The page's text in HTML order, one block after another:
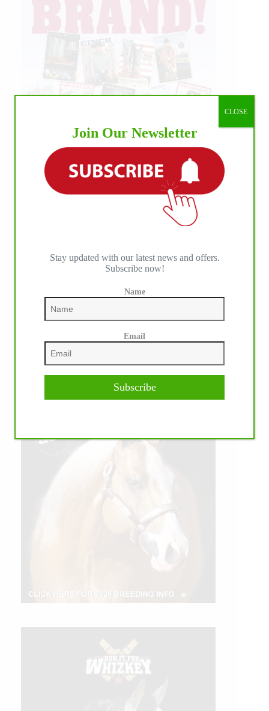
Join Our Newsletter
Stay updated with our latest news and offers.
Subscribe now!
Name
Email
Subscribe
CLOSE